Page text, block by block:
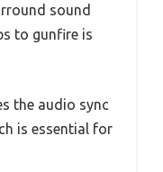
sound
to gunfire is
the audio sync
is essential for